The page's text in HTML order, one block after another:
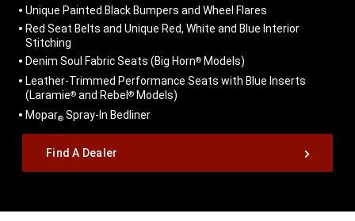
Unique Painted Black Bumpers and Wheel Flares
Red Seat Belts and Unique Red, White and Blue Interior
Stitching
Denim Soul Fabric Seats (Big Horn® Models)
Leather-Trimmed Performance Seats with Blue Inserts
(Laramie® and Rebel ® Models)
Mopar® Spray-In Bedliner
Find A Dealer